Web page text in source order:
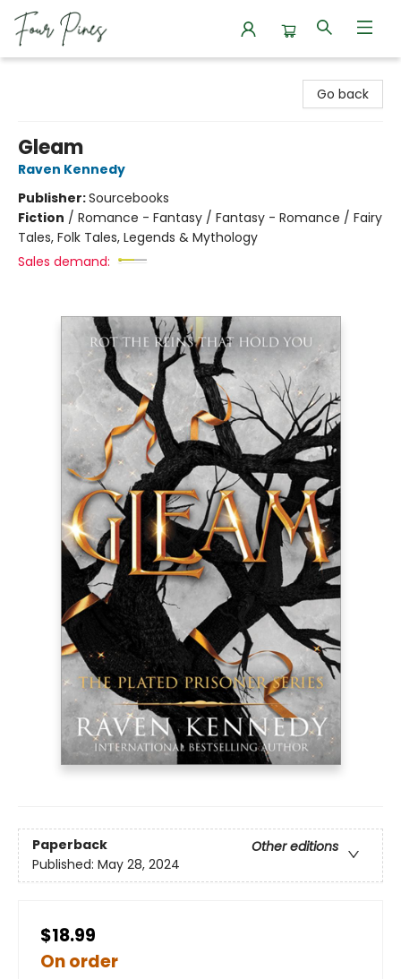
Go back
Gleam
Raven Kennedy
Publisher:Sourcebooks
Fiction / Romance - Fantasy / Fantasy - Romance / Fairy
Tales, Folk Tales, Legends & Mythology
Sales demand:
Paperback
Other editions
Published: May 28, 2024
$18.99
On order